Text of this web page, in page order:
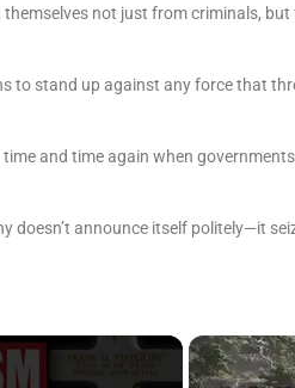
not just from criminals, but
to stand up against any force that
and time again when
doesn’t announce itself politely—it